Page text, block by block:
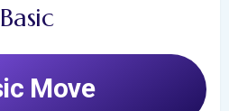
Basic
Move